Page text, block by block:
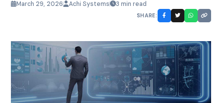
March 29, 2026 Achi Systems 3 min read
SHARE: